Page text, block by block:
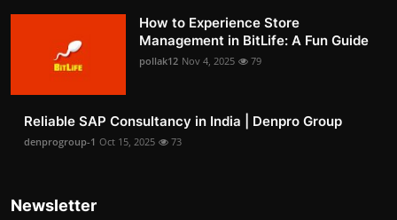
How to Experience Store
Management in BitLife: A Fun Guide
pollak12 Nov 4, 2025 79
Reliable SAP Consultancy in India | Denpro Group
denprogroup-1 Oct 15, 2025 73
Newsletter